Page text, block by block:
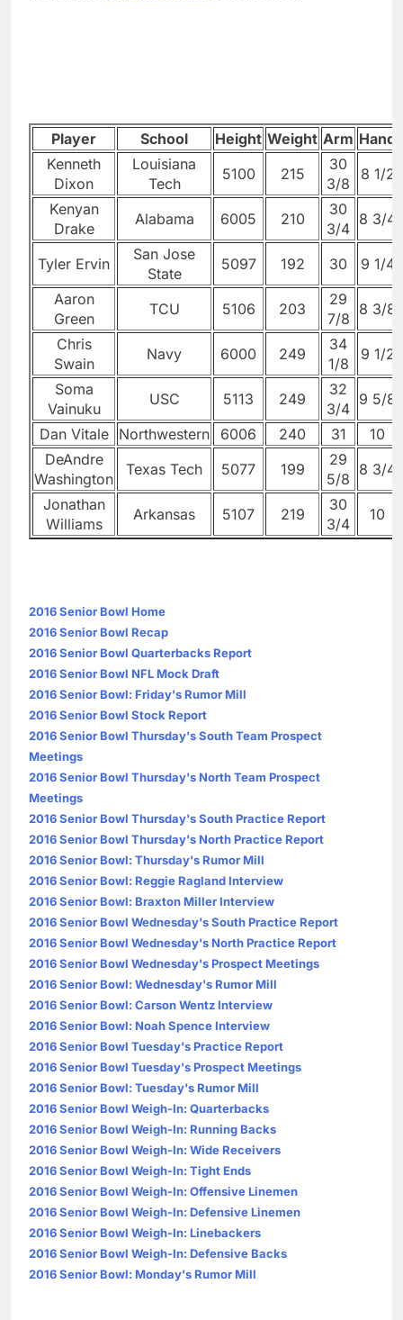
Player School Height Weight Arm Hand
Kenneth
Dixon
Louisiana
Tech
5100 215
30
3/8
8 1/2
Kenyan
Drake
Alabama 6005 210
30
3/4
8 3/4
Tyler Ervin
San Jose
State
5097 192 30
9 1/4
Aaron
Green
TCU 5106 203
29
7/8
8 3/8
Chris
Swain
Navy 6000 249
34
1/8
9 1/2
Soma
Vainuku
USC 5113 249
32
3/4
9 5/8
Dan Vitale
Northwestern 6006 240 31
10
DeAndre
Washington
Texas Tech 5077 199
29
5/8
8 3/4
Jonathan
Williams
Arkansas 5107 219
30
3/4
10
2016 Senior Bowl Home
2016 Senior Bowl Recap
2016 Senior Bowl Quarterbacks Report
2016 Senior Bowl NFL Mock Draft
2016 Senior Bowl: Friday's Rumor Mill
2016 Senior Bowl Stock Report
2016 Senior Bowl Thursday's South Team Prospect
Meetings
2016 Senior Bowl Thursday's North Team Prospect
Meetings
2016 Senior Bowl Thursday's South Practice Report
2016 Senior Bowl Thursday's North Practice Report
2016 Senior Bowl: Thursday's Rumor Mill
2016 Senior Bowl: Reggie Ragland Interview
2016 Senior Bowl: Braxton Miller Interview
2016 Senior Bowl Wednesday's South Practice Report
2016 Senior Bowl Wednesday's North Practice Report
2016 Senior Bowl Wednesday's Prospect Meetings
2016 Senior Bowl: Wednesday's Rumor Mill
2016 Senior Bowl: Carson Wentz Interview
2016 Senior Bowl: Noah Spence Interview
2016 Senior Bowl Tuesday's Practice Report
2016 Senior Bowl Tuesday's Prospect Meetings
2016 Senior Bowl: Tuesday's Rumor Mill
2016 Senior Bowl Weigh-In: Quarterbacks
2016 Senior Bowl Weigh-In: Running Backs
2016 Senior Bowl Weigh-In: Wide Receivers
2016 Senior Bowl Weigh-In: Tight Ends
2016 Senior Bowl Weigh-In: Offensive Linemen
2016 Senior Bowl Weigh-In: Defensive Linemen
2016 Senior Bowl Weigh-In: Linebackers
2016 Senior Bowl Weigh-In: Defensive Backs
2016 Senior Bowl: Monday's Rumor Mill